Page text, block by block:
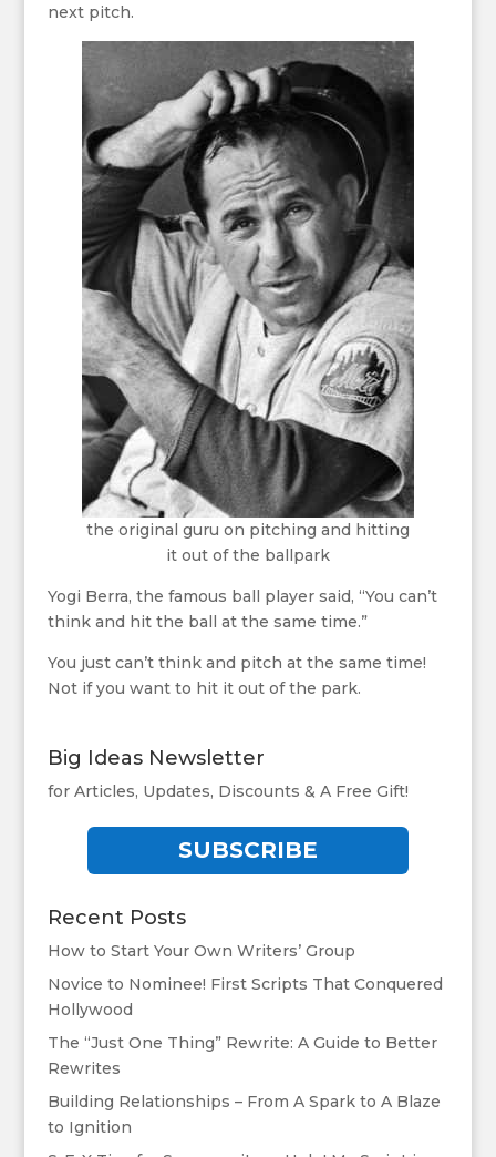
next pitch.
the original guru on pitching and hitting
it out of the ballpark
Yogi Berra, the famous ball player said, “You can’t
think and hit the ball at the same time.”
You just can’t think and pitch at the same time!
Not if you want to hit it out of the park.
Big Ideas Newsletter
for Articles, Updates, Discounts & A Free Gift!
SUBSCRIBE
Recent Posts
How to Start Your Own Writers’ Group
Novice to Nominee! First Scripts That Conquered
Hollywood
The “Just One Thing” Rewrite: A Guide to Better
Rewrites
Building Relationships – From A Spark to A Blaze
to Ignition